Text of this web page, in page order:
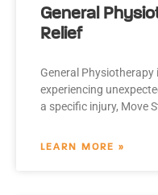
General
Relief
General Physiotherapy
experiencing
a specific injury, Move
LEARN MORE »